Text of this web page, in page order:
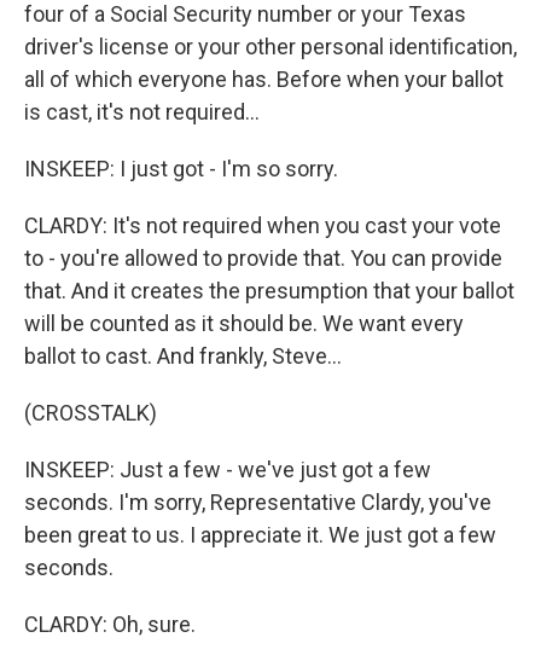
four of a Social Security number or your Texas
driver's license or your other personal identification,
all of which everyone has. Before when your ballot
is cast, it's not required...
INSKEEP: I just got - I'm so sorry.
CLARDY: It's not required when you cast your vote
to - you're allowed to provide that. You can provide
that. And it creates the presumption that your ballot
will be counted as it should be. We want every
ballot to cast. And frankly, Steve...
(CROSSTALK)
INSKEEP: Just a few - we've just got a few
seconds. I'm sorry, Representative Clardy, you've
been great to us. I appreciate it. We just got a few
seconds.
CLARDY: Oh, sure.